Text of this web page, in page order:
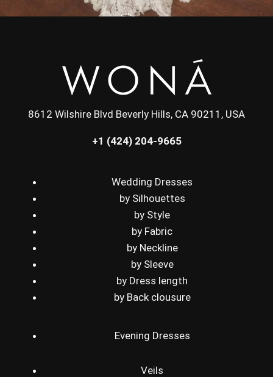
8612 Wilshire Blvd Beverly Hills, CA 90211, USA
+1 (424) 204-9665
Wedding Dresses
by Silhouettes
by Style
by Fabric
by Neckline
by Sleeve
by Dress length
by Back clousure
Evening Dresses
Veils